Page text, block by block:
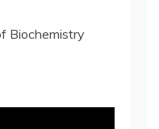
Biochemistry